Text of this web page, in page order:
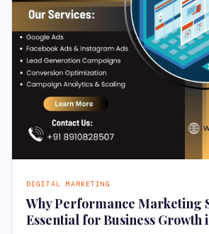
DIGITAL MARKETING
Why Performance Marketing
Essential for Business Growth